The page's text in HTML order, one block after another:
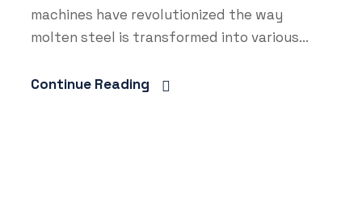
machines have revolutionized the way
molten steel is transformed into various...
Continue Reading